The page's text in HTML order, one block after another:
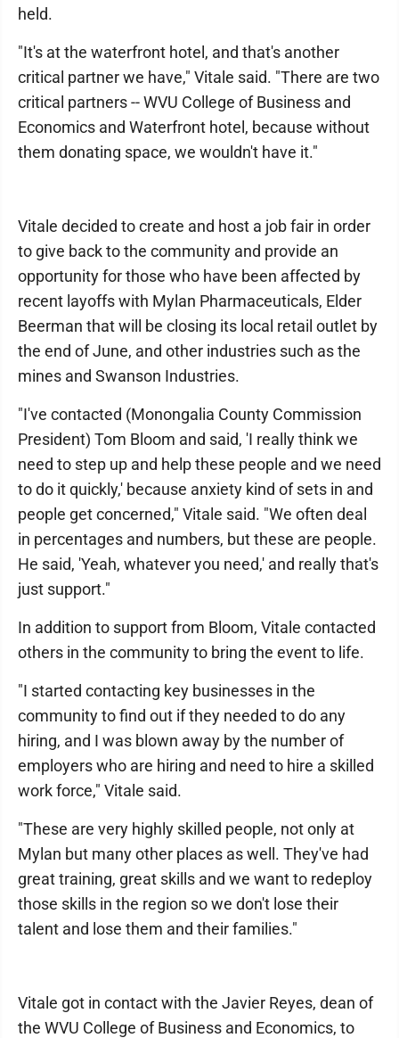
held.
"It's at the waterfront hotel, and that's another
critical partner we have," Vitale said. "There are two
critical partners -- WVU College of Business and
Economics and Waterfront hotel, because without
them donating space, we wouldn't have it."
Vitale decided to create and host a job fair in order
to give back to the community and provide an
opportunity for those who have been affected by
recent layoffs with Mylan Pharmaceuticals, Elder
Beerman that will be closing its local retail outlet by
the end of June, and other industries such as the
mines and Swanson Industries.
"I've contacted (Monongalia County Commission
President) Tom Bloom and said, 'I really think we
need to step up and help these people and we need
to do it quickly,' because anxiety kind of sets in and
people get concerned," Vitale said. "We often deal
in percentages and numbers, but these are people.
He said, 'Yeah, whatever you need,' and really that's
just support."
In addition to support from Bloom, Vitale contacted
others in the community to bring the event to life.
"I started contacting key businesses in the
community to find out if they needed to do any
hiring, and I was blown away by the number of
employers who are hiring and need to hire a skilled
work force," Vitale said.
"These are very highly skilled people, not only at
Mylan but many other places as well. They've had
great training, great skills and we want to redeploy
those skills in the region so we don't lose their
talent and lose them and their families."
Vitale got in contact with the Javier Reyes, dean of
the WVU College of Business and Economics, to